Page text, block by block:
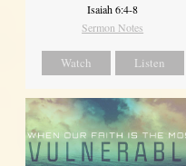
Isaiah 6:4-8
Sermon Notes
Watch Listen